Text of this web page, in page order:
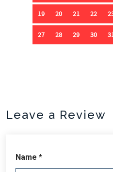
Leave a Review
Name *